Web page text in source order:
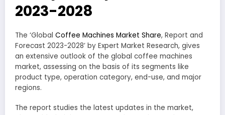
2023-2028
The ‘Global Coffee Machines Market Share, Report and
Forecast 2023-2028’ by Expert Market Research, gives
an extensive outlook of the global coffee machines
market, assessing on the basis of its segments like
product type, operation category, end-use, and major
regions.
The report studies the latest updates in the market,